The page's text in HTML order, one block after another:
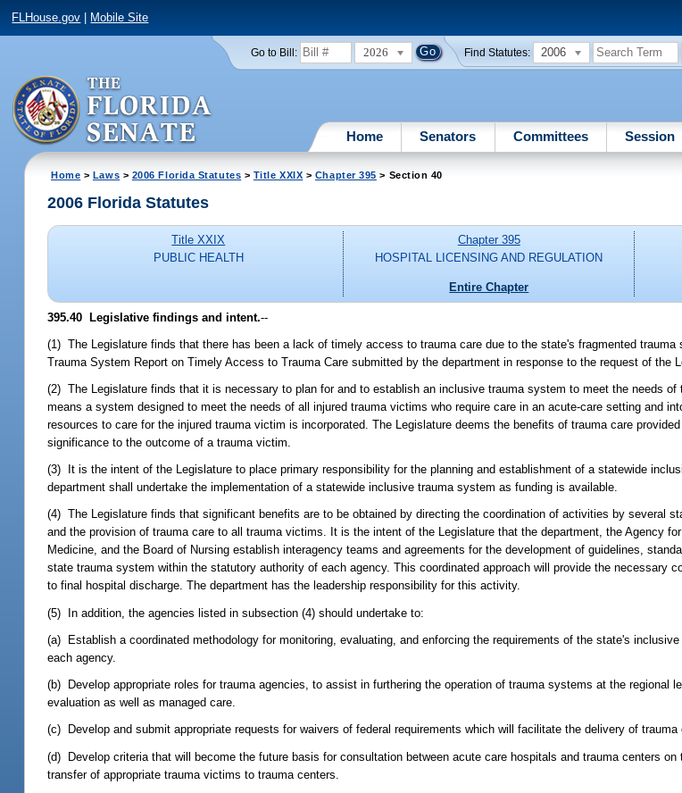
FLHouse.gov Mobile Site
Go to Bill: 2026 Find Statutes: 2006
Home Senators Committees Session
Home > Laws > 2006 Florida Statutes > Title XXIX > Chapter 395 > Section 40
2006 Florida Statutes
Title XXIX
PUBLIC HEALTH
Chapter 395
HOSPITAL LICENSING AND REGULATION
Entire Chapter
395.40 Legislative findings and intent.--
(1) The Legislature finds that there has been a lack of timely access to trauma care due to the state's fragmented
Trauma System Report on Timely Access to Trauma Care submitted by the department in response to the request of the
(2) The Legislature finds that it is necessary to plan for and to establish an inclusive trauma system to meet the needs
means a system designed to meet the needs of all injured trauma victims who require care in an acute-care setting and
resources to care for the injured trauma victim is incorporated. The Legislature deems the benefits of trauma care
significance to the outcome of a trauma victim.
(3) It is the intent of the Legislature to place primary responsibility for the planning and establishment of a statewide
department shall undertake the implementation of a statewide inclusive trauma system as funding is available.
(4) The Legislature finds that significant benefits are to be obtained by directing the coordination of activities by several
and the provision of trauma care to all trauma victims. It is the intent of the Legislature that the department, the Agency
Medicine, and the Board of Nursing establish interagency teams and agreements for the development of guidelines,
state trauma system within the statutory authority of each agency. This coordinated approach will provide the necessary
to final hospital discharge. The department has the leadership responsibility for this activity.
(5) In addition, the agencies listed in subsection (4) should undertake to:
(a) Establish a coordinated methodology for monitoring, evaluating, and enforcing the requirements of the state's
each agency.
(b) Develop appropriate roles for trauma agencies, to assist in furthering the operation of trauma systems at the regional
evaluation as well as managed care.
(c) Develop and submit appropriate requests for waivers of federal requirements which will facilitate the delivery of trauma
(d) Develop criteria that will become the future basis for consultation between acute care hospitals and trauma centers
transfer of appropriate trauma victims to trauma centers.